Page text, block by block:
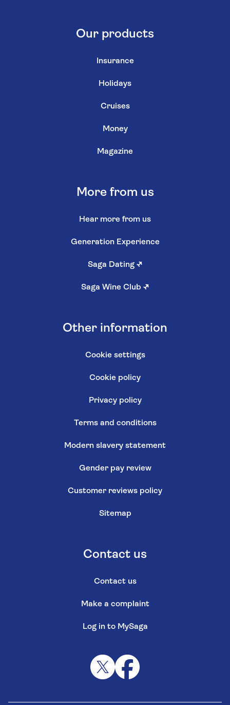
Our products
Insurance
Holidays
Cruises
Money
Magazine
More from us
Hear more from us
Generation Experience
Saga Dating ↗
Saga Wine Club ↗
Other information
Cookie settings
Cookie policy
Privacy policy
Terms and conditions
Modern slavery statement
Gender pay review
Customer reviews policy
Sitemap
Contact us
Contact us
Make a complaint
Log in to MySaga